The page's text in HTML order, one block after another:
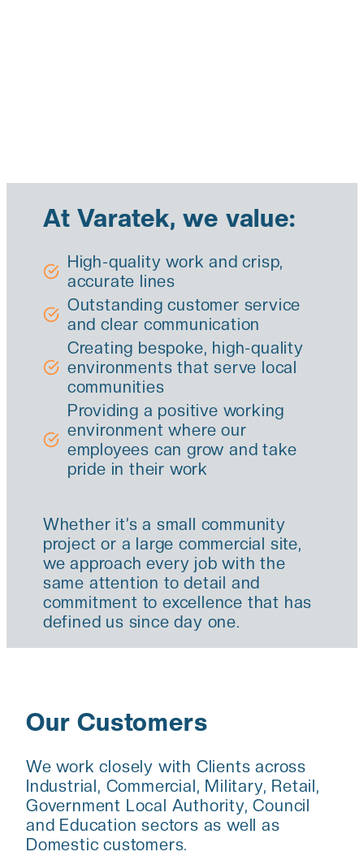
At Varatek, we value:
High-quality work and crisp,
accurate lines
Outstanding customer service
and clear communication
Creating bespoke, high-quality
environments that serve local
communities
Providing a positive working
environment where our
employees can grow and take
pride in their work
Whether it’s a small community
project or a large commercial site,
we approach every job with the
same attention to detail and
commitment to excellence that has
defined us since day one.
Our Customers
We work closely with Clients across
Industrial, Commercial, Military, Retail,
Government Local Authority, Council
and Education sectors as well as
Domestic customers.